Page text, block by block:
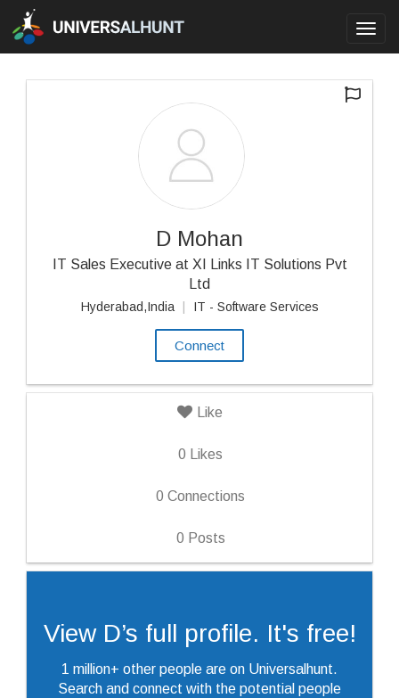
D Mohan
IT Sales Executive at XI Links IT Solutions Pvt
Ltd
Hyderabad,India IT - Software Services
Connect
Like
0 Likes
0 Connections
0 Posts
View D’s full profile. It's free!
1 million+ other people are on Universalhunt.
Search and connect with the potential people